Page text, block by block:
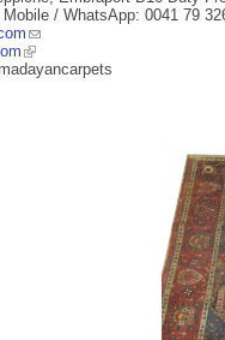
/ WhatsApp: 0041 79